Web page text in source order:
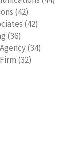
(42)
(42)
(36)
(34)
(32)